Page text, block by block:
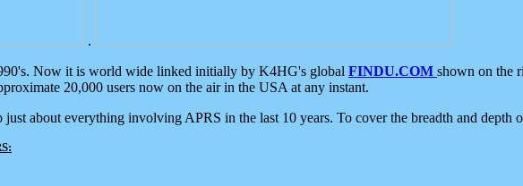
.
Now it is world wide linked initially by K4HG's global FINDU.COM shown on the
20,000 users now on the air in the USA at any instant.
about everything involving APRS in the last 10 years. To cover the breadth and depth